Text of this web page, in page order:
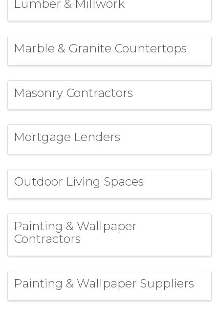
Lumber & Millwork
Marble & Granite Countertops
Masonry Contractors
Mortgage Lenders
Outdoor Living Spaces
Painting & Wallpaper
Contractors
Painting & Wallpaper Suppliers